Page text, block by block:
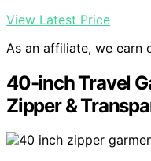
View Latest Price
As an affiliate, we earn
40-inch Travel
Zipper &